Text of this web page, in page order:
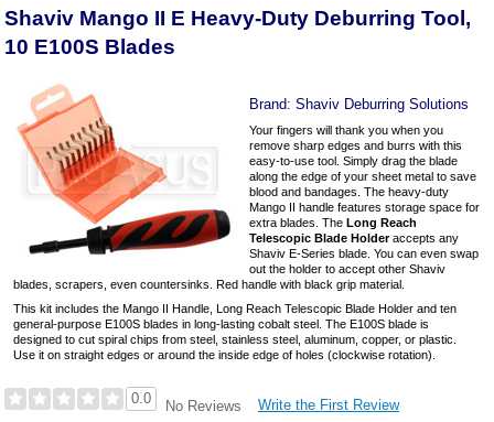
Shaviv Mango II E Heavy-Duty Deburring Tool,
10 E100S Blades
Brand:Shaviv Deburring Solutions
Your fingers will thank you when you
remove sharp edges and burrs with this
easy-to-use tool. Simply drag the blade
along the edge of your sheet metal to save
blood and bandages. The heavy-duty
Mango II handle features storage space for
extra blades. TheLong Reach
Telescopic Blade Holderaccepts any
Shaviv E-Series blade. You can even swap
out the holder to accept other Shaviv
blades, scrapers, even countersinks. Red handle with black grip material.
This kit includes the Mango II Handle, Long Reach Telescopic Blade Holder and ten
general-purpose E100S blades in long-lasting cobalt steel. The E100S blade is
designed to cut spiral chips from steel, stainless steel, aluminum, copper, or plastic.
Use it on straight edges or around the inside edge of holes (clockwise rotation).
0.0 No Reviews Write the First Review